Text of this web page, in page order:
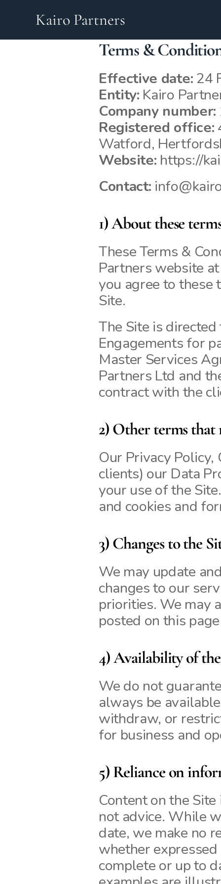
Kairo Partners
Terms &
Effective date: 24
Entity: Kairo
Company number:
Registered office:
Watford,
Website: https://
Contact:
1) About these
These Terms &
Partners website
you agree to these
Site.
The Site is
Engagements for
Master Services
Partners Ltd and
contract with the
2) Other terms that
Our Privacy
clients) our Data
your use of the
and cookies and
3) Changes to the
We may update
changes to our
priorities. We may
posted on this
4) Availability of
We do not
always be
withdraw, or
for business and
5) Reliance on
Content on the
not advice. While
date, we make no
whether
complete or up to